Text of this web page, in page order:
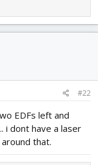
#22
EDFs left and
i dont have a laser
that.